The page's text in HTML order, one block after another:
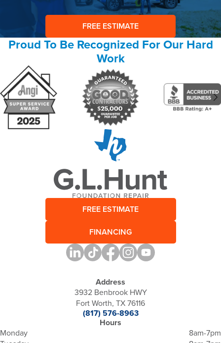
FREE ESTIMATE
Proud To Be Recognized For Our Hard
Work
FREE ESTIMATE
FINANCING
Address
3932 Benbrook HWY
Fort Worth, TX 76116
(817) 576-8963
Hours
Monday
8am-7pm